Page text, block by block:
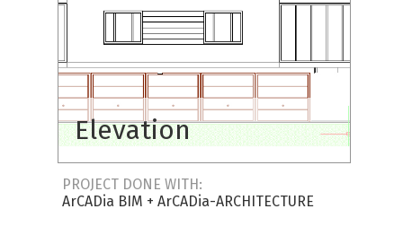
PROJECT DONE WITH:
ArCADia BIM + ArCADia-ARCHITECTURE
Elevation